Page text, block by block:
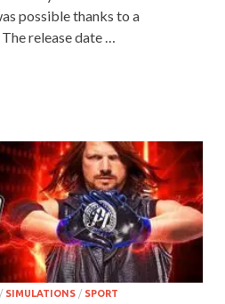
possible thanks to a
release date …
/ SIMULATIONS / SPORT